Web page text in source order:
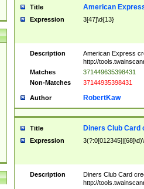
Title American
Expression 3[47]\d{13}
Description
American Express
http://
Matches
371449635398431
Non-Matches
37144935398431
Author RobertKaw
Title Diners Club Card
Expression
Description
Diners Club Card
http://